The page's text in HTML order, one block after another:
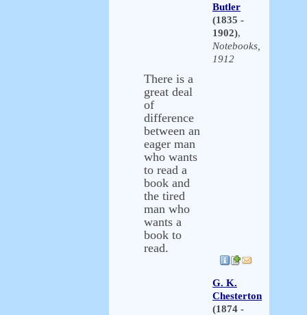
Butler
(1835 -
1902),
Notebooks,
1912
There is a
great deal
of
difference
between an
eager man
who wants
to read a
book and
the tired
man who
wants a
book to
read.
G. K.
Chesterton
(1874 -